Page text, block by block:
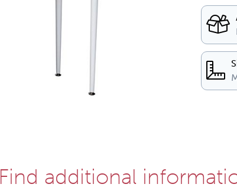
Find additional